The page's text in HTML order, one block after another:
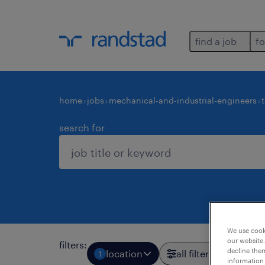
find a job
home jobs mechanical-and-industrial-engineers
search for
filters:
1 location all filters
We use
our
decline
information